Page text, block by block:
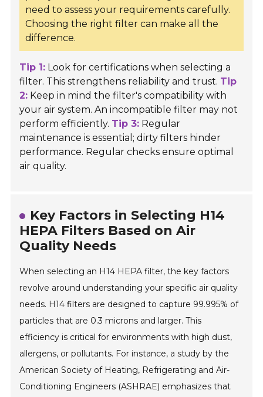
need to assess your requirements carefully.
Choosing the right filter can make all the
difference.
Tip 1: Look for certifications when selecting a
filter. This strengthens reliability and trust. Tip
2: Keep in mind the filter's compatibility with
your air system. An incompatible filter may not
perform efficiently. Tip 3: Regular
maintenance is essential; dirty filters hinder
performance. Regular checks ensure optimal
air quality.
Key Factors in Selecting H14
HEPA Filters Based on Air
Quality Needs
When selecting an H14 HEPA filter, the key factors
revolve around understanding your specific air quality
needs. H14 filters are designed to capture 99.995% of
particles that are 0.3 microns and larger. This
efficiency is critical for environments with high dust,
allergens, or pollutants. For instance, a study by the
American Society of Heating, Refrigerating and Air-
Conditioning Engineers (ASHRAE) emphasizes that